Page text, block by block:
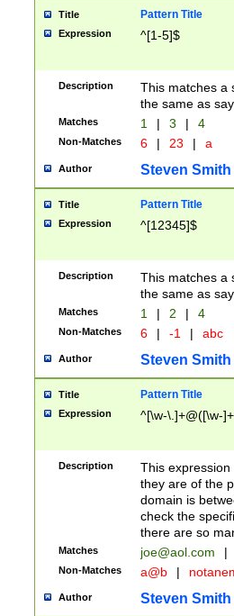
Title Pattern Title
Expression ^[1-5]$
Description
This matches a
the same as
Matches 1 | 3 | 4
Non-Matches 6 | 23 | a
Author Steven Smith
Title Pattern Title
Expression ^[12345]$
Description
This matches a
the same as
Matches 1 | 2 | 4
Non-Matches 6 | -1 | abc
Author Steven Smith
Title Pattern Title
Expression ^[\w-\.]+@([\w-
Description
This
they are of the
domain is
check the
there are so
Matches joe@aol.com |
Non-Matches a@b |
Author Steven Smith